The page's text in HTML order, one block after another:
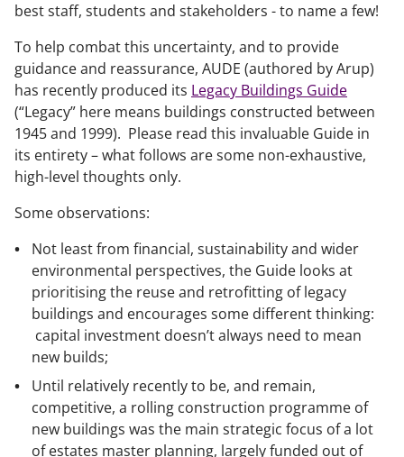
best staff, students and stakeholders - to name a few!
To help combat this uncertainty, and to provide
guidance and reassurance, AUDE (authored by Arup)
has recently produced its Legacy Buildings Guide
(“Legacy” here means buildings constructed between
1945 and 1999). Please read this invaluable Guide in
its entirety – what follows are some non-exhaustive,
high-level thoughts only.
Some observations:
Not least from financial, sustainability and wider
environmental perspectives, the Guide looks at
prioritising the reuse and retrofitting of legacy
buildings and encourages some different thinking:
capital investment doesn’t always need to mean
new builds;
Until relatively recently to be, and remain,
competitive, a rolling construction programme of
new buildings was the main strategic focus of a lot
of estates master planning, largely funded out of